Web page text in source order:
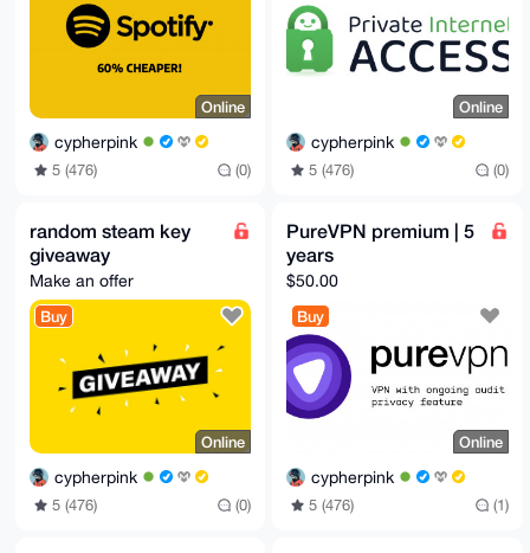
Online
cypherpink
5 (476) (0)
Online
cypherpink
5 (476) (0)
random steam key
giveaway
Make an offer
Buy
Online
cypherpink
5 (476) (0)
PureVPN premium | 5
years
$50.00
Buy
Online
cypherpink
5 (476) (1)